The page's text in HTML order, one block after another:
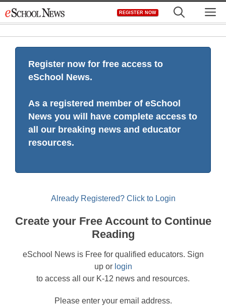
to
REGISTER NOW
Register now for free access to
eSchool News.
As a registered member of eSchool
News you will have complete access to
all our breaking news and educator
resources.
Already Registered? Click to Login
Create your Free Account to Continue
Reading
eSchool News is Free for qualified educators. Sign
up or login
to access all our K-12 news and resources.
Please enter your email address.